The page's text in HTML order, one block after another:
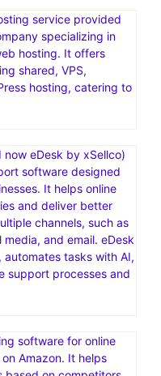
service provided
specializing in
hosting. It offers
shared, VPS,
hosting, catering to
eDesk by xSellco)
software designed
It helps online
and deliver better
channels, such as
and email. eDesk
tasks with AI,
support processes and
software for online
Amazon. It helps